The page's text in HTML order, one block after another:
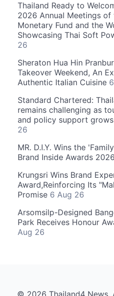
Thailand Ready to
2026 Annual Meetings of
Monetary Fund and the
Showcasing Thai Soft
26
Sheraton Hua Hin
Takeover Weekend, An
Authentic Italian Cuisine
Standard Chartered:
remains challenging as
and policy support
26
MR. D.I.Y. Wins the
Brand Inside Awards 2026
Krungsri Wins Brand
Award,Reinforcing Its
Promise 6 Aug 26
Arsomsilp-Designed
Park Receives Honour
Aug 26
© 2026 Thailand4 News.